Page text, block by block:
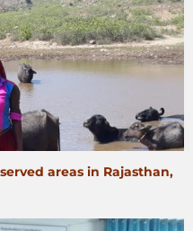
areas in Rajasthan,